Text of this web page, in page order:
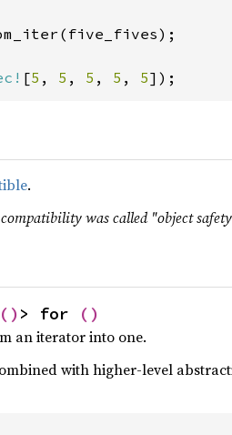
[5 , 5 , 5 , 5 , 5]);
.
was called "object
() > for ()
an iterator into one.
with higher-level